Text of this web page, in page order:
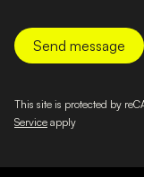
This site is protected by
Service apply